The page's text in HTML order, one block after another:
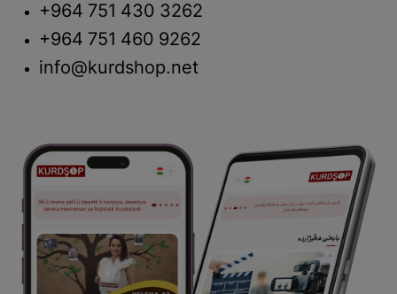
+964 751 430 3262
+964 751 460 9262
info@kurdshop.net